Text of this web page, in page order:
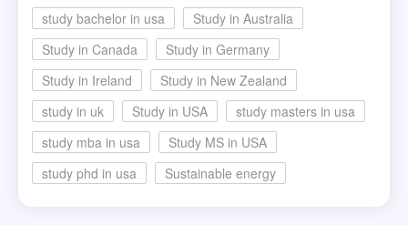
study bachelor in usa
Study in Australia
Study in Canada
Study in Germany
Study in Ireland
Study in New Zealand
study in uk
Study in USA
study masters in usa
study mba in usa
Study MS in USA
study phd in usa
Sustainable energy